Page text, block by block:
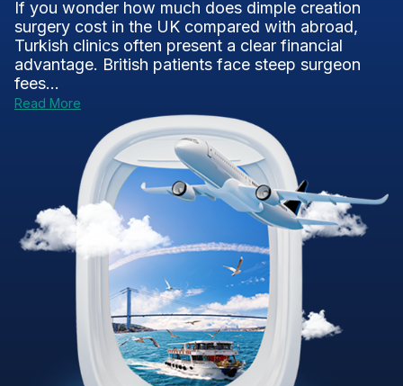
If you wonder how much does dimple creation
surgery cost in the UK compared with abroad,
Turkish clinics often present a clear financial
advantage. British patients face steep surgeon
fees...
Read More